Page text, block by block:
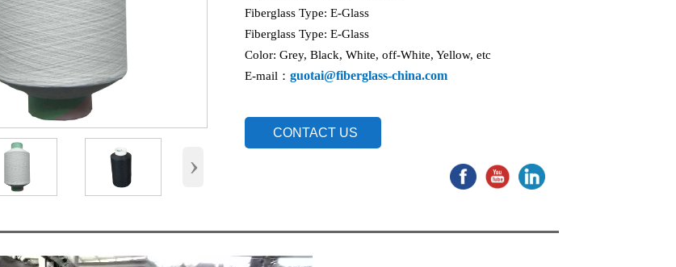
›
Fiberglass Type: E-Glass
Fiberglass Type: E-Glass
Color: Grey, Black, White, off-White, Yellow, etc
E-mail：guotai@fiberglass-china.com
CONTACT US